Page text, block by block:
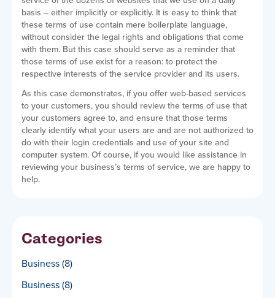
basis – either implicitly or explicitly. It is easy to think that
these terms of use contain mere boilerplate language,
without consider the legal rights and obligations that come
with them. But this case should serve as a reminder that
those terms of use exist for a reason: to protect the
respective interests of the service provider and its users.
As this case demonstrates, if you offer web-based services
to your customers, you should review the terms of use that
your customers agree to, and ensure that those terms
clearly identify what your users are and are not authorized to
do with their login credentials and use of your site and
computer system. Of course, if you would like assistance in
reviewing your business’s terms of service, we are happy to
help.
Categories
Business(8)
Business(8)